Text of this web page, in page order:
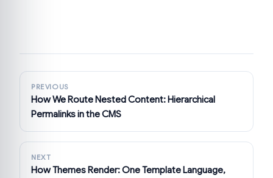
PREVIOUS
How We Route Nested Content: Hierarchical
Permalinks in the CMS
NEXT
How Themes Render: One Template Language,